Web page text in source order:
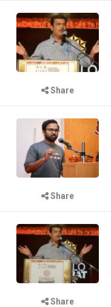
Share
Share
Share